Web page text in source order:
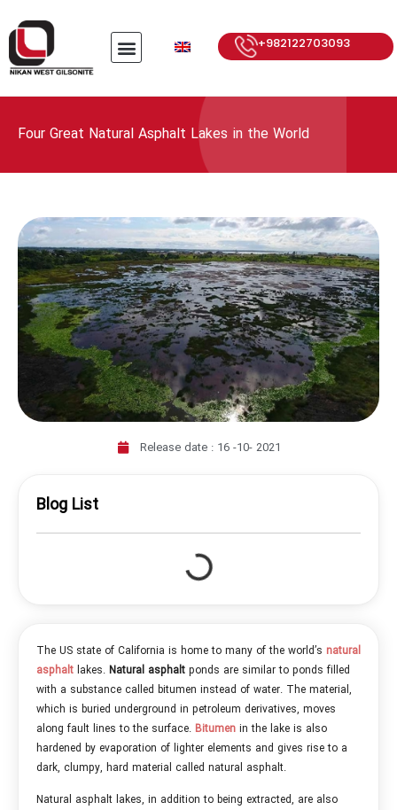
+982122703093
Four Great Natural Asphalt Lakes in the World
Release date : 16 -10- 2021
Blog List
The US state of California is home to many of the world’s natural
asphalt lakes. Natural asphalt ponds are similar to ponds filled
with a substance called bitumen instead of water. The material,
which is buried underground in petroleum derivatives, moves
along fault lines to the surface. Bitumen in the lake is also
hardened by evaporation of lighter elements and gives rise to a
dark, clumpy, hard material called natural asphalt.
Natural asphalt lakes, in addition to being extracted, are also